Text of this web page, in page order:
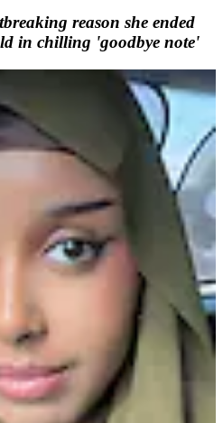
reason she ended
in chilling 'goodbye note'